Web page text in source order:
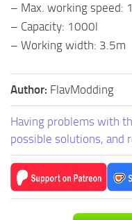
– Max. working speed:
– Capacity: 1000l
– Working width: 3.5m
Author: FlavModding
Having problems with
possible solutions, and